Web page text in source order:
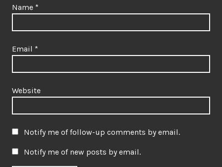
Name *
Email *
Website
Notify me of follow-up comments by email.
Notify me of new posts by email.